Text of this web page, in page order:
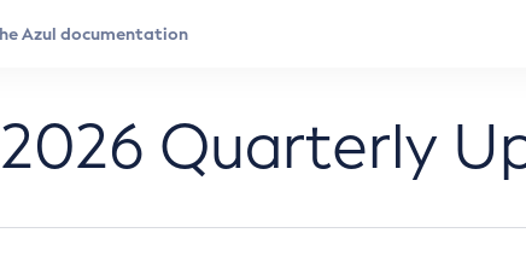
Quarterly